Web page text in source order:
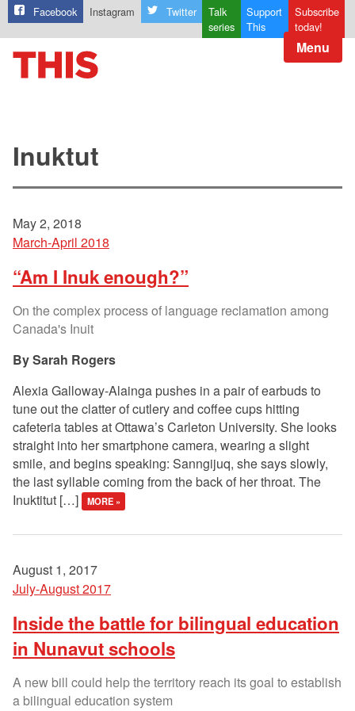
Facebook Instagram Twitter
Talk
series
Support
This
Subscribe
today!
Menu
Inuktut
May 2, 2018
March-April 2018
“Am I Inuk enough?”
On the complex process of language reclamation among
Canada's Inuit
Sarah Rogers
Alexia Galloway-Alainga pushes in a pair of earbuds to
tune out the clatter of cutlery and coffee cups hitting
cafeteria tables at Ottawa’s Carleton University. She looks
straight into her smartphone camera, wearing a slight
smile, and begins speaking: Sanngijuq, she says slowly,
the last syllable coming from the back of her throat. The
Inuktitut […]
MORE »
August 1, 2017
July-August 2017
Inside the battle for bilingual education
in Nunavut schools
A new bill could help the territory reach its goal to establish
a bilingual education system